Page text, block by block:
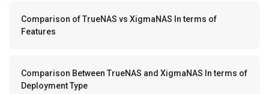
Comparison of TrueNAS vs XigmaNAS In terms of
Features
Comparison Between TrueNAS and XigmaNAS In terms of
Deployment Type